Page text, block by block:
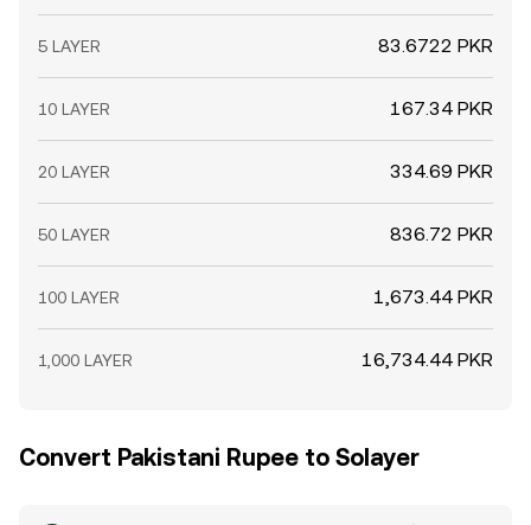
5 LAYER 83.6722 PKR
10 LAYER 167.34 PKR
20 LAYER 334.69 PKR
50 LAYER 836.72 PKR
100 LAYER 1,673.44 PKR
1,000 LAYER 16,734.44 PKR
Convert Pakistani Rupee to Solayer